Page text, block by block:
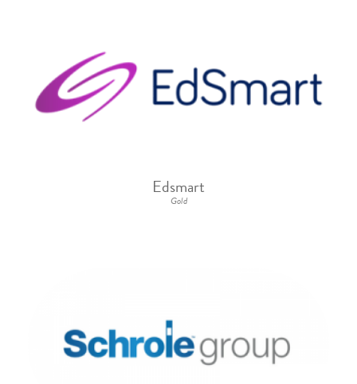
Edsmart
Gold